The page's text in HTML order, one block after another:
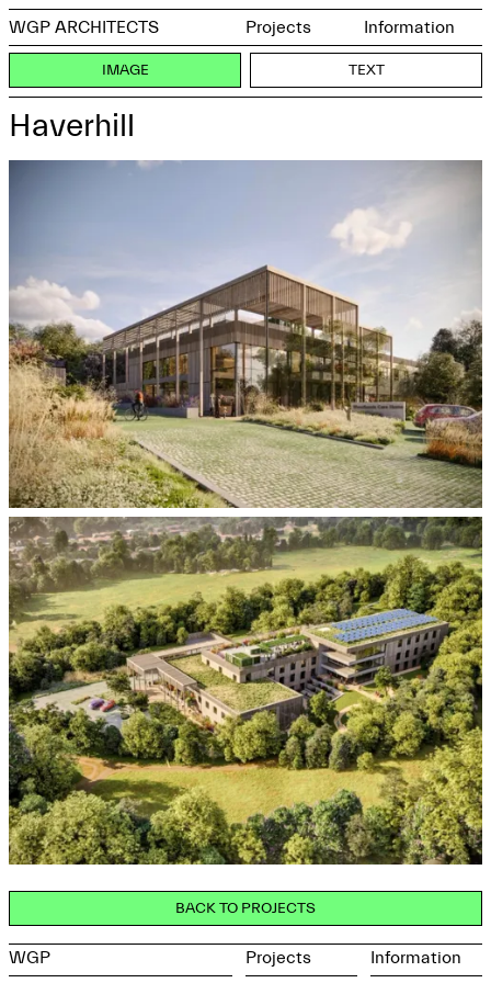
WGP ARCHITECTS Projects Information
IMAGE TEXT
Haverhill
BACK TO PROJECTS
WGP
Projects
Information